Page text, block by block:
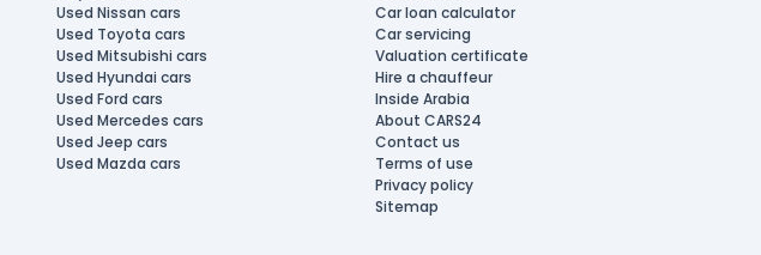
Used Nissan cars
Used Toyota cars
Used Mitsubishi cars
Used Hyundai cars
Used Ford cars
Used Mercedes cars
Used Jeep cars
Used Mazda cars
Car loan calculator
Car servicing
Valuation certificate
Hire a chauffeur
Inside Arabia
About CARS24
Contact us
Terms of use
Privacy policy
Sitemap